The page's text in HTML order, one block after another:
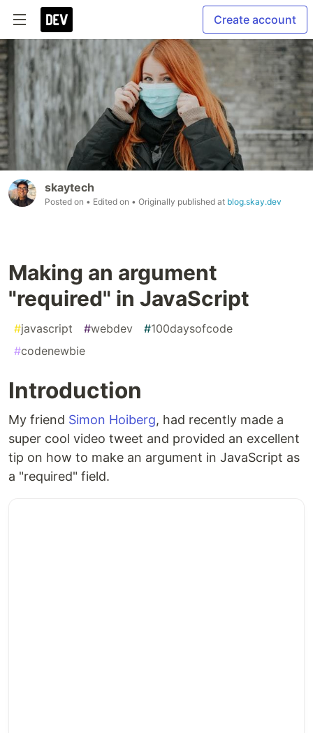
Create account
skaytech
Posted on • Edited on • Originally published at blog.skay.dev
Making an argument
"required" in JavaScript
#javascript #webdev #100daysofcode
#codenewbie
Introduction
My friend Simon Hoiberg, had recently made a
super cool video tweet and provided an excellent
tip on how to make an argument in JavaScript as
a "required" field.